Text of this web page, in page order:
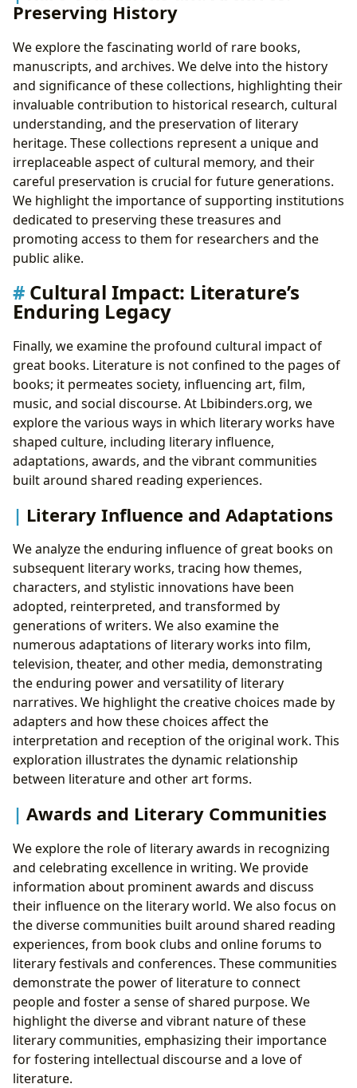
Preserving History
We explore the fascinating world of rare books,
manuscripts, and archives. We delve into the history
and significance of these collections, highlighting their
invaluable contribution to historical research, cultural
understanding, and the preservation of literary
heritage. These collections represent a unique and
irreplaceable aspect of cultural memory, and their
careful preservation is crucial for future generations.
We highlight the importance of supporting institutions
dedicated to preserving these treasures and
promoting access to them for researchers and the
public alike.
Cultural Impact: Literature’s
Enduring Legacy
Finally, we examine the profound cultural impact of
great books. Literature is not confined to the pages of
books; it permeates society, influencing art, film,
music, and social discourse. At Lbibinders.org, we
explore the various ways in which literary works have
shaped culture, including literary influence,
adaptations, awards, and the vibrant communities
built around shared reading experiences.
Literary Influence and Adaptations
We analyze the enduring influence of great books on
subsequent literary works, tracing how themes,
characters, and stylistic innovations have been
adopted, reinterpreted, and transformed by
generations of writers. We also examine the
numerous adaptations of literary works into film,
television, theater, and other media, demonstrating
the enduring power and versatility of literary
narratives. We highlight the creative choices made by
adapters and how these choices affect the
interpretation and reception of the original work. This
exploration illustrates the dynamic relationship
between literature and other art forms.
Awards and Literary Communities
We explore the role of literary awards in recognizing
and celebrating excellence in writing. We provide
information about prominent awards and discuss
their influence on the literary world. We also focus on
the diverse communities built around shared reading
experiences, from book clubs and online forums to
literary festivals and conferences. These communities
demonstrate the power of literature to connect
people and foster a sense of shared purpose. We
highlight the diverse and vibrant nature of these
literary communities, emphasizing their importance
for fostering intellectual discourse and a love of
literature.